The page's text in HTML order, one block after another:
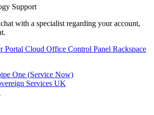
Support
with a specialist regarding your account,
Portal Cloud Office Control Panel Rackspace
One (Service Now)
Services UK